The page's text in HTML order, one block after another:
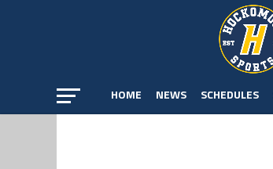
HOME NEWS SCHEDULES